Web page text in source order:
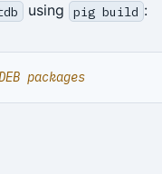
using pig build :
packages